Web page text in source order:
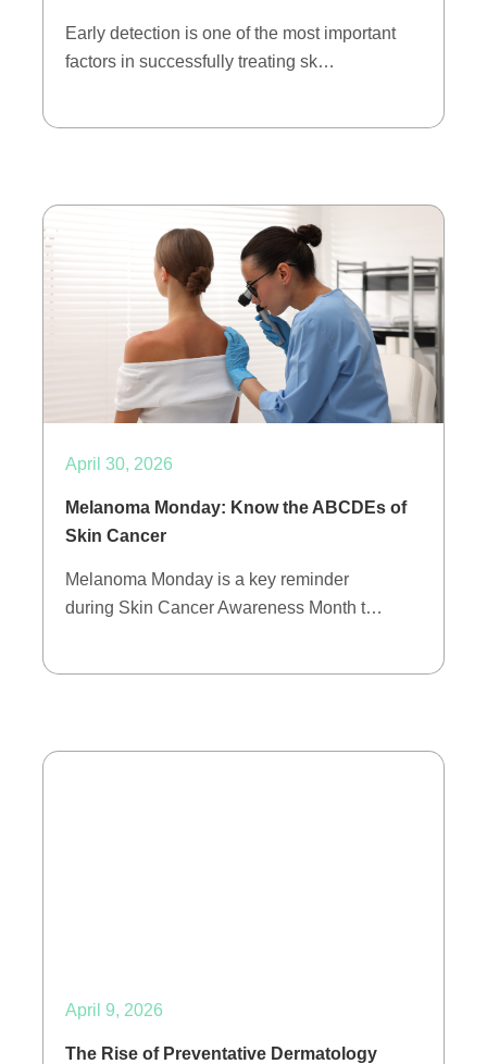
Early detection is one of the most important
factors in successfully treating sk…
April 30, 2026
Melanoma Monday: Know the ABCDEs of
Skin Cancer
Melanoma Monday is a key reminder
during Skin Cancer Awareness Month t…
April 9, 2026
The Rise of Preventative Dermatology